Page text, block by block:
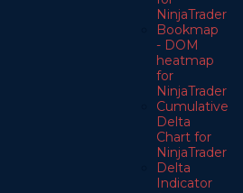
NinjaTrader
Bookmap
- DOM
heatmap
for
NinjaTrader
Cumulative
Delta
Chart for
NinjaTrader
Delta
Indicator